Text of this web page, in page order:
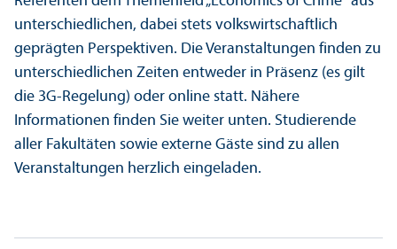
unter­schiedlichen, dabei stets volkswirtschaft­lich
geprägten Perspektiven. Die Veranstaltungen finden zu
unter­schiedlichen Zeiten entweder in Präsenz (es gilt
die 3G-Regelung) oder online statt. Nähere
Informationen finden Sie weiter unten. Studierende
aller Fakultäten sowie externe Gäste sind zu allen
Veranstaltungen herzlich eingeladen.